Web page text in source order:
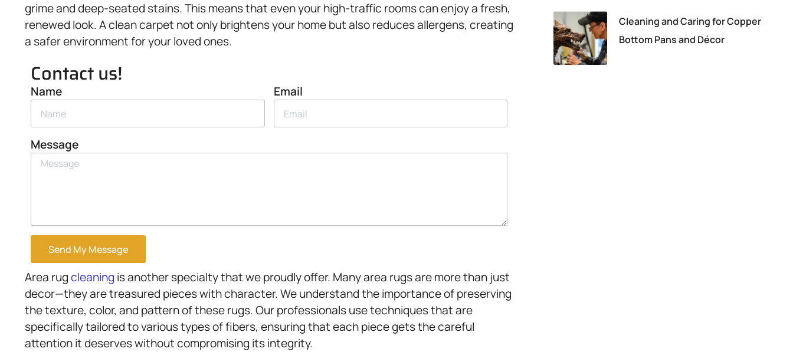
grime and deep-seated stains. This means that even your high-traffic rooms can enjoy a fresh,
renewed look. A clean carpet not only brightens your home but also reduces allergens, creating
a safer environment for your loved ones.
Contact us!
Name Email
Message
Send My Message
Area rugcleaning is another specialty that we proudly offer. Many area rugs are more than just
decor—they are treasured pieces with character. We understand the importance of preserving
the texture, color, and pattern of these rugs. Our professionals use techniques that are
specifically tailored to various types of fibers, ensuring that each piece gets the careful
attention it deserves without compromising its integrity.
Cleaning and Caring for Copper
Bottom Pans and Décor